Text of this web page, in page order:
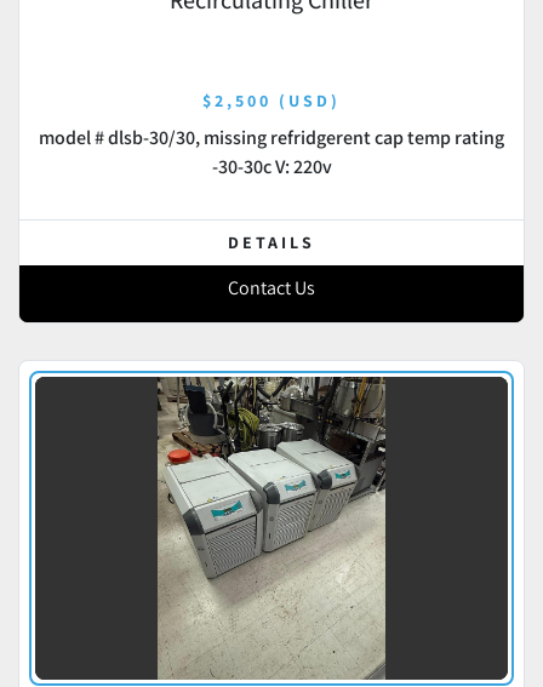
$2,500 (USD)
model # dlsb-30/30, missing refridgerent cap temp rating
-30-30c V: 220v
DETAILS
Contact Us